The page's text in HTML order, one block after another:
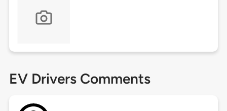
EV Drivers Comments